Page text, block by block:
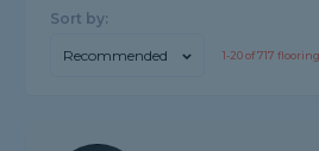
Sort by:
Recommended 1-20of717